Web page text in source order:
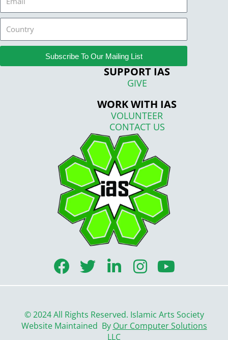
Subscribe To Our Mailing List
SUPPORT IAS
GIVE
WORK WITH IAS
VOLUNTEER
CONTACT US
F
a
e
b
T
w
t
t
L
i
k
e
I
n
t
a
Y
o
t
u
© 2024 All Rights Reserved. Islamic Arts Society
Website Maintained By Our Computer Solutions
LLC